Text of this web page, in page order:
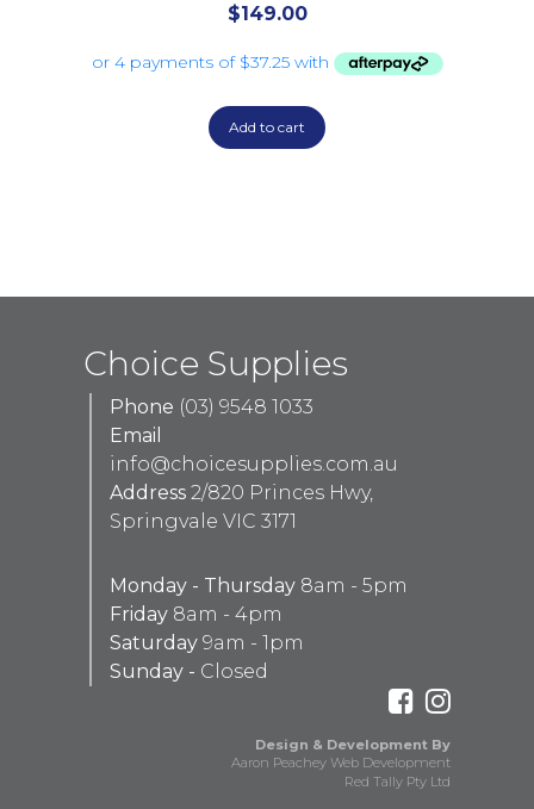
$149.00
Add to cart
Choice Supplies
Phone (03) 9548 1033
Email
info@choicesupplies.com.au
Address 2/820 Princes Hwy,
Springvale VIC 3171
Monday - Thursday 8am - 5pm
Friday 8am - 4pm
Saturday 9am - 1pm
Sunday - Closed
Design & Development By
Aaron Peachey Web Development
Red Tally Pty Ltd